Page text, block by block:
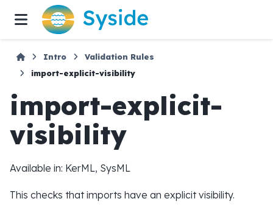
Intro
Validation Rules
import-explicit-visibility
import-explicit-
visibility
Available in: KerML, SysML
This checks that imports have an explicit visibility.